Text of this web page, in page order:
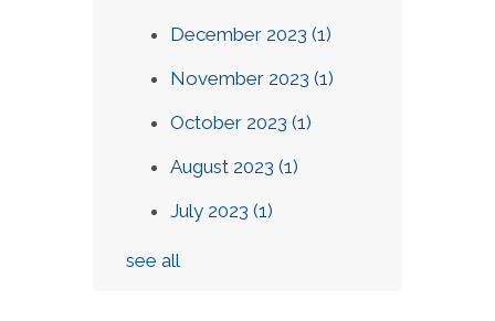
December 2023 (1)
November 2023 (1)
October 2023 (1)
August 2023 (1)
July 2023 (1)
see all